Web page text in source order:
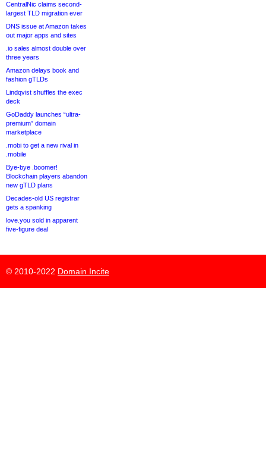
CentralNic claims second-
largest TLD migration ever
DNS issue at Amazon takes
out major apps and sites
.io sales almost double over
three years
Amazon delays book and
fashion gTLDs
Lindqvist shuffles the exec
deck
GoDaddy launches “ultra-
premium” domain
marketplace
.mobi to get a new rival in
.mobile
Bye-bye .boomer!
Blockchain players abandon
new gTLD plans
Decades-old US registrar
gets a spanking
love.you sold in apparent
five-figure deal
© 2010-2022 Domain Incite